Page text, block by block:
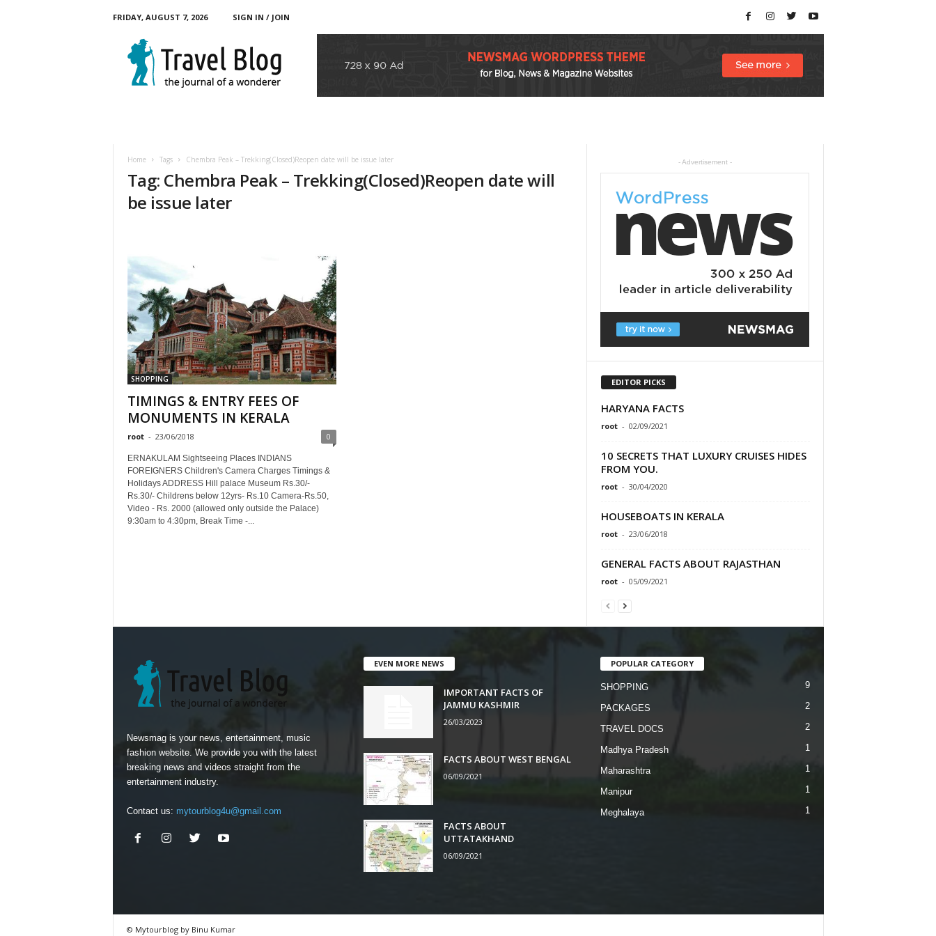
FRIDAY, AUGUST 7, 2026
SIGN IN / JOIN
Home Tags Chembra Peak – Trekking(Closed)Reopen date will be issue later
Tag: Chembra Peak – Trekking(Closed)Reopen date will
be issue later
SHOPPING
TIMINGS & ENTRY FEES OF
MONUMENTS IN KERALA
root - 23/06/2018 0
ERNAKULAM Sightseeing Places INDIANS
FOREIGNERS Children's Camera Charges Timings &
Holidays ADDRESS Hill palace Museum Rs.30/-
Rs.30/- Childrens below 12yrs- Rs.10 Camera-Rs.50,
Video - Rs. 2000 (allowed only outside the Palace)
9:30am to 4:30pm, Break Time -...
- Advertisement -
EDITOR PICKS
HARYANA FACTS
root - 02/09/2021
10 SECRETS THAT LUXURY CRUISES HIDES
FROM YOU.
root - 30/04/2020
HOUSEBOATS IN KERALA
root - 23/06/2018
GENERAL FACTS ABOUT RAJASTHAN
root - 05/09/2021
Newsmag is your news, entertainment, music
fashion website. We provide you with the latest
breaking news and videos straight from the
entertainment industry.
Contact us: mytourblog4u@gmail.com
EVEN MORE NEWS
IMPORTANT FACTS OF
JAMMU KASHMIR
26/03/2023
FACTS ABOUT WEST BENGAL
06/09/2021
FACTS ABOUT
UTTATAKHAND
06/09/2021
POPULAR CATEGORY
SHOPPING 9
PACKAGES 2
TRAVEL DOCS 2
Madhya Pradesh 1
Maharashtra 1
Manipur 1
Meghalaya 1
© Mytourblog by Binu Kumar